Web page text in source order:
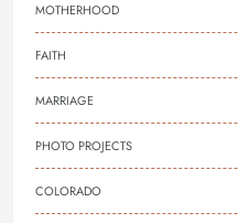
MOTHERHOOD
FAITH
MARRIAGE
PHOTO PROJECTS
COLORADO